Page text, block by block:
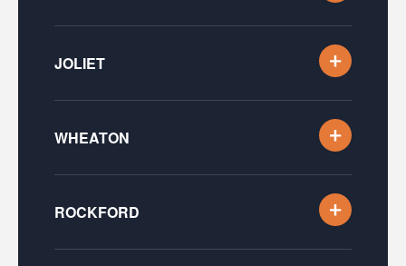
JOLIET
WHEATON
ROCKFORD